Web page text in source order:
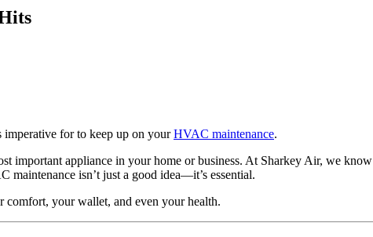
for to keep up on yourHVAC maintenance.
important appliance in your home or business. At Sharkey Air, we
maintenance isn’t just a good idea—it’s essential.
comfort, your wallet, and even your health.